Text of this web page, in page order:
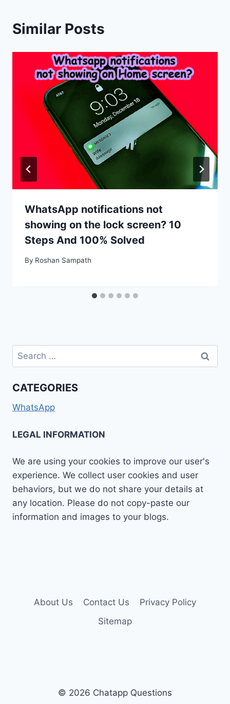
Similar Posts
WhatsApp notifications not
showing on the lock screen? 10
Steps And 100% Solved
By Roshan Sampath
Search
for:
CATEGORIES
WhatsApp
LEGAL INFORMATION
We are using your cookies to improve our user's
experience. We collect user cookies and user
behaviors, but we do not share your details at
any location. Please do not copy-paste our
information and images to your blogs.
About Us Contact Us
Privacy Policy
Sitemap
© 2026 Chatapp Questions